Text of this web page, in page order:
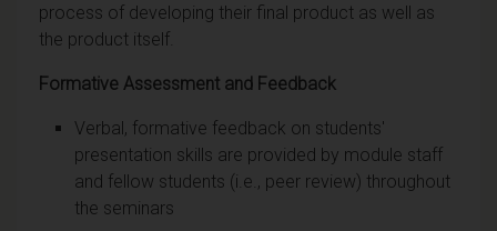
process of developing their final product as well as
the product itself.
Formative Assessment and Feedback
Verbal, formative feedback on students'
presentation skills are provided by module staff
and fellow students (i.e., peer review) throughout
the seminars